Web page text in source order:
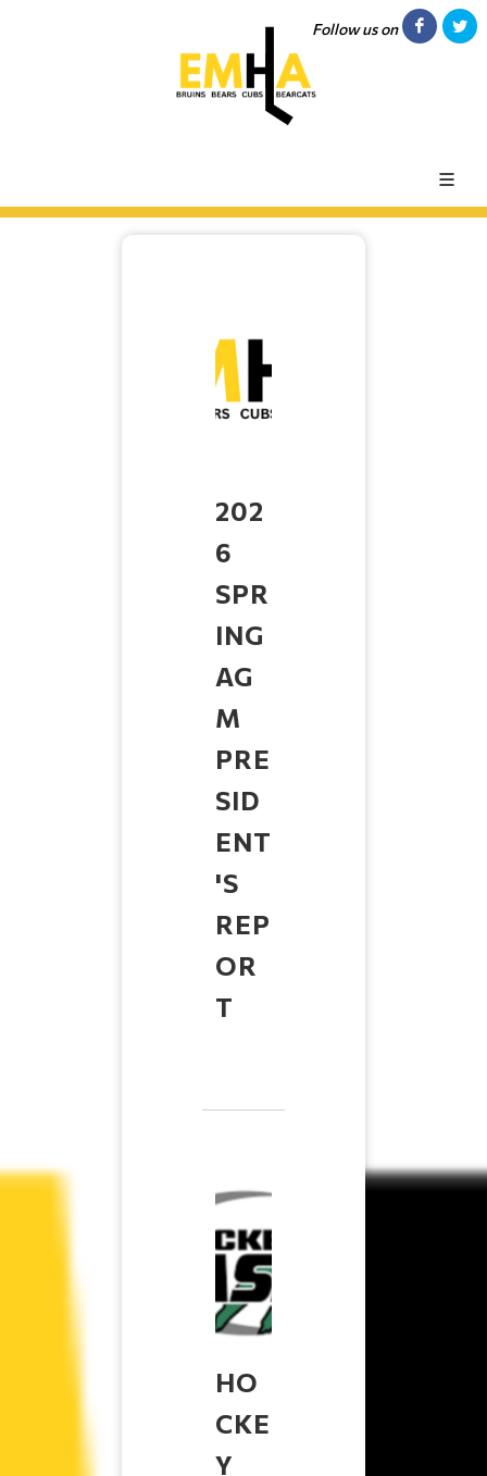
Follow us on
202
6
SPR
ING
AG
M
PRE
SID
ENT
'S
REP
OR
T
HO
CKE
Y